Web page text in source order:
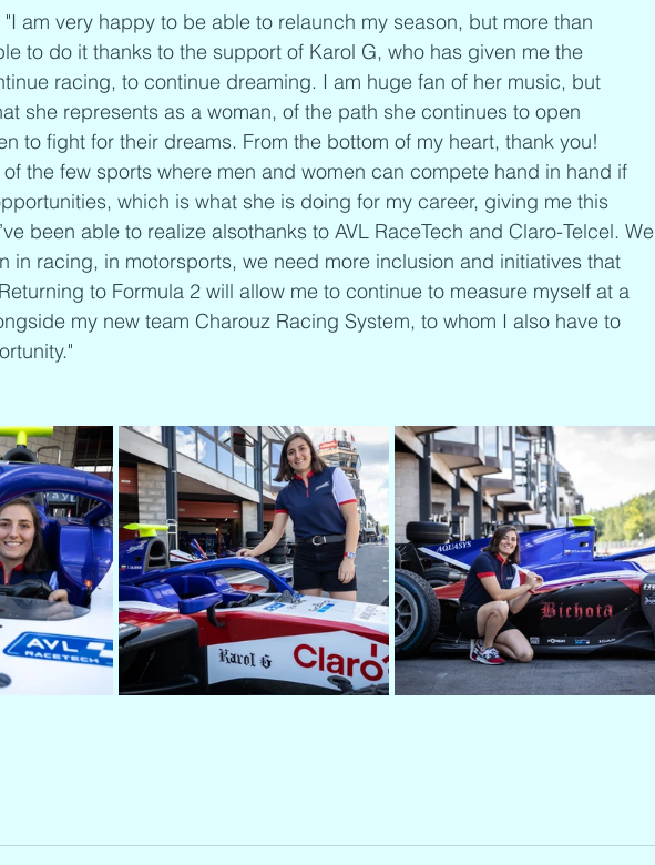
"I am very happy to be able to relaunch my season, but more than
to do it thanks to the support of Karol G, who has given me the
racing, to continue dreaming. I am huge fan of her music, but
she represents as a woman, of the path she continues to open
to fight for their dreams. From the bottom of my heart, thank you!
the few sports where men and women can compete hand in hand if
which is what she is doing for my career, giving me this
been able to realize alsothanks to AVL RaceTech and Claro-Telcel. We
in racing, in motorsports, we need more inclusion and initiatives that
to Formula 2 will allow me to continue to measure myself at a
my new team Charouz Racing System, to whom I also have to